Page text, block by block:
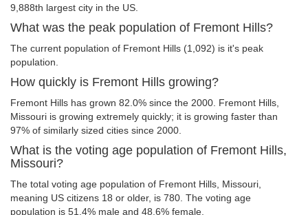
9,888th largest city in the US.
What was the peak population of Fremont Hills?
The current population of Fremont Hills (1,092) is it's peak
population.
How quickly is Fremont Hills growing?
Fremont Hills has grown 82.0% since the 2000. Fremont Hills,
Missouri is growing extremely quickly; it is growing faster than
97% of similarly sized cities since 2000.
What is the voting age population of Fremont Hills,
Missouri?
The total voting age population of Fremont Hills, Missouri,
meaning US citizens 18 or older, is 780. The voting age
population is 51.4% male and 48.6% female.